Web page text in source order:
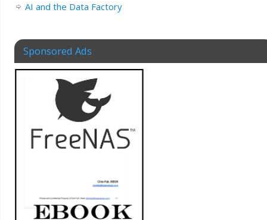
AI and the Data Factory
Sponsored Ads